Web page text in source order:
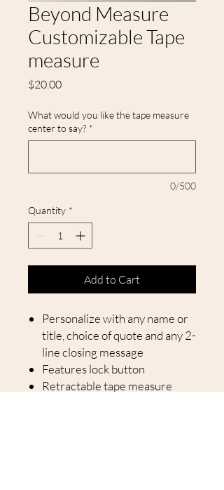
Beyond Measure
Customizable Tape
measure
$20.00Price
What would you like the tape measure
center to say? *
0/500
Quantity *
Add to Cart
Personalize with any name or
title, choice of quote and any 2-
line closing message
Features lock button
Retractable tape measure